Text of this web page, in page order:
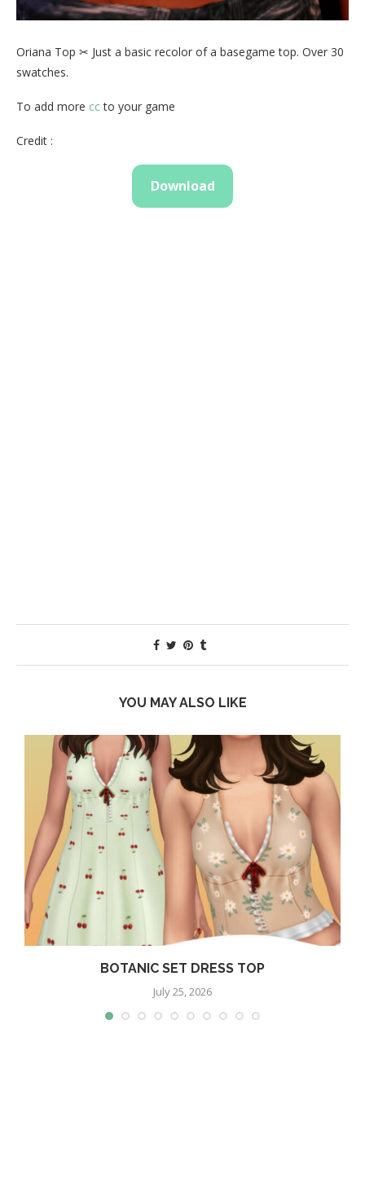
Oriana Top ✂ Just a basic recolor of a basegame top. Over 30
swatches.
To add more ccto your game
Credit :
Download
YOU MAY ALSO LIKE
BOTANIC SET DRESS TOP
July 25, 2026